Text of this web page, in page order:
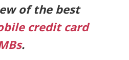
of the best
credit card
.